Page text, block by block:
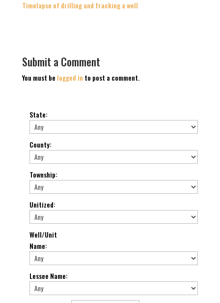
Timelapse of drilling and fracking a well
Submit a Comment
You must be logged in to post a comment.
State:
County:
Township:
Unitized:
Well/Unit
Name:
Lessee Name: